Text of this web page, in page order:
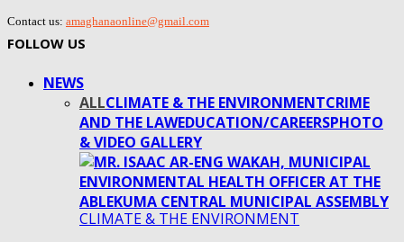
Contact us: amaghanaonline@gmail.com
FOLLOW US
NEWS
ALLCLIMATE & THE ENVIRONMENTCRIME
AND THE LAWEDUCATION/CAREERSPHOTO
& VIDEO GALLERY
CLIMATE & THE ENVIRONMENT